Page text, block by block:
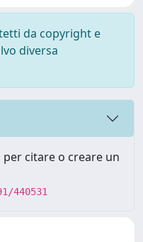
da copyright e
diversa
citare o creare un
440531